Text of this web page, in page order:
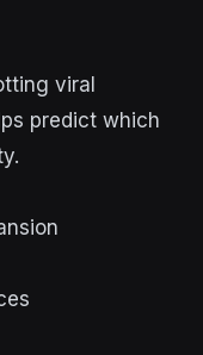
viral
predict which